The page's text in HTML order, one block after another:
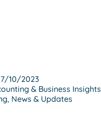
10/2023
& Business Insights
, News & Updates